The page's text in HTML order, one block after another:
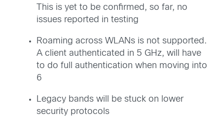
This is yet to be confirmed, so far, no
issues reported in testing
Roaming across WLANs is not supported.
A client authenticated in 5 GHz, will have
to do full authentication when moving into
6
Legacy bands will be stuck on lower
security protocols